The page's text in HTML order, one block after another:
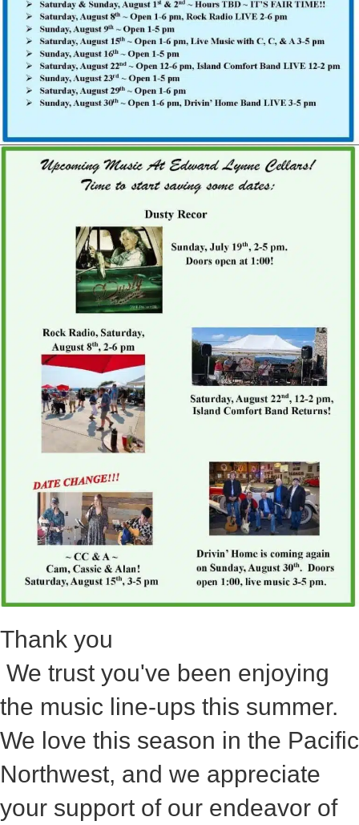
Thank you
We trust you've been enjoying
the music line-ups this summer.
We love this season in the Pacific
Northwest, and we appreciate
your support of our endeavor of